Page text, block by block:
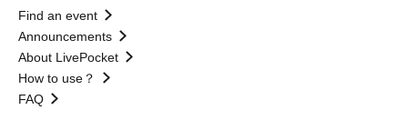
Find an event
Announcements
About LivePocket
How to use？
FAQ